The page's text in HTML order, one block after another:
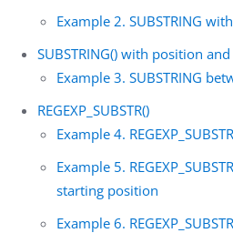
Example 2. SUBSTRING
SUBSTRING() with position
Example 3. SUBSTRING
REGEXP_SUBSTR()
Example 4.
Example 5.
starting position
Example 6.